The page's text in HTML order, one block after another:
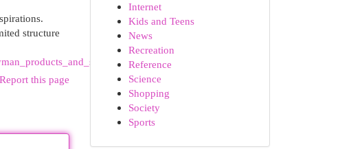
structure
Report this page
Internet
Kids and Teens
News
Recreation
Reference
Science
Shopping
Society
Sports